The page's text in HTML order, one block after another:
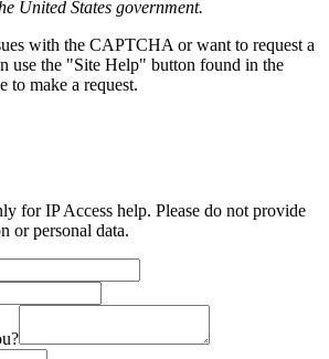
United States government.
with the CAPTCHA or want to request a
use the "Site Help" button found in the
to make a request.
for IP Access help. Please do not provide
or personal data.